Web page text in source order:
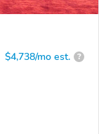
$4,738/mo est. ?